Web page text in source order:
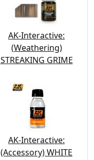
AK-Interactive:
(Weathering)
STREAKING GRIME
AK-Interactive:
(Accessory) WHITE